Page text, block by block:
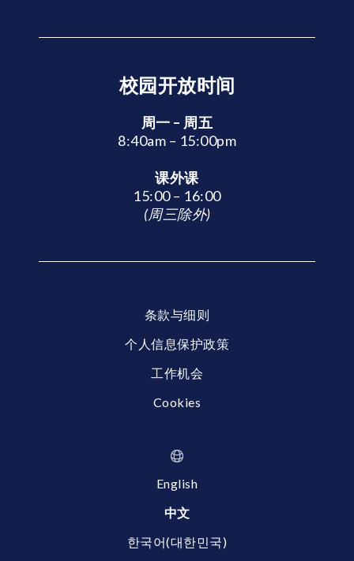
校园开放时间
周一 – 周五
8:40am – 15:00pm
课外课
15:00 – 16:00
(周三除外)
条款与细则
个人信息保护政策
工作机会
Cookies
English
中文
한국어(대한민국)